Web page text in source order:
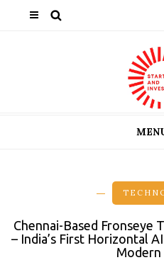
Chennai-Based Fronseye
– India’s First Horizontal
Modern